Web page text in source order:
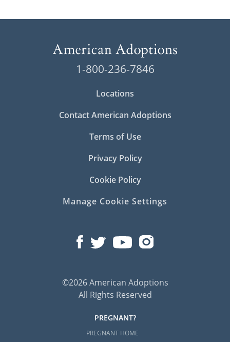
1-800-236-7846
Locations
Contact American Adoptions
Terms of Use
Privacy Policy
Cookie Policy
Manage Cookie Settings
©2026 American Adoptions
All Rights Reserved
PREGNANT?
PREGNANT HOME